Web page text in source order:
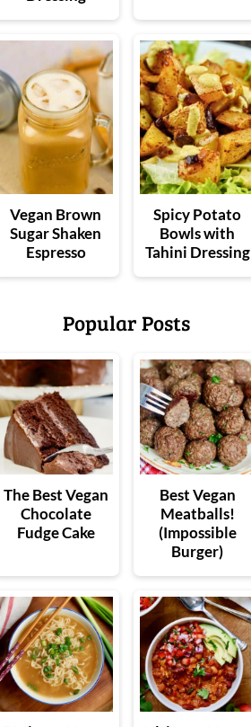
Vegan Brown
Sugar Shaken
Espresso
Spicy Potato
Bowls with
Tahini Dressing
Popular Posts
The Best Vegan
Chocolate
Fudge Cake
Best Vegan
Meatballs!
(Impossible
Burger)